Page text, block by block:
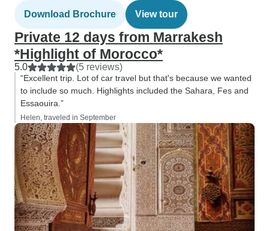
Download Brochure View tour
Private 12 days from Marrakesh
*Highlight of Morocco*
5.0 (5 reviews)
“Excellent trip. Lot of car travel but that's because we wanted
to include so much. Highlights included the Sahara, Fes and
Essaouira.”
Helen, traveled in September